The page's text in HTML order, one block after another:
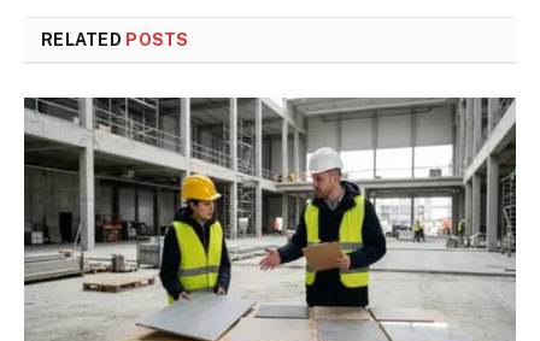
RELATED POSTS